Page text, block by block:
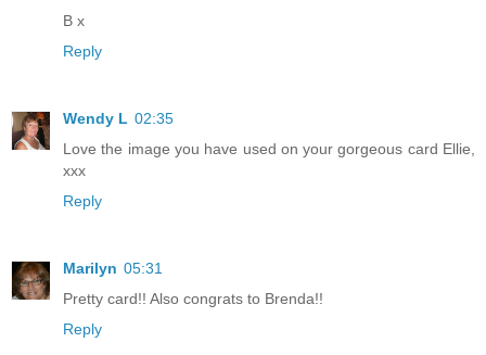
B x
Reply
Wendy L 02:35
Love the image you have used on your gorgeous card Ellie,
xxx
Reply
Marilyn 05:31
Pretty card!! Also congrats to Brenda!!
Reply